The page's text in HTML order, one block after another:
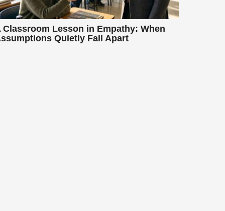
Classroom Lesson in Empathy: When
Quietly Fall Apart